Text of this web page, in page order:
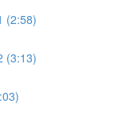
(2:58)
(3:13)